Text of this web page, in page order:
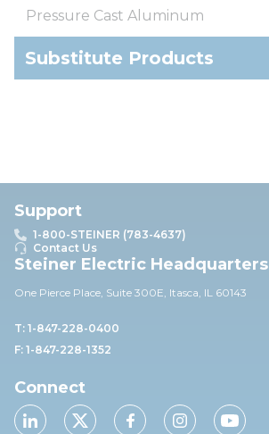
Pressure Cast Aluminum
Substitute Products
Support
1-800-STEINER (783-4637)
Contact Us
Steiner Electric Headquarters
One Pierce Place, Suite 300E, Itasca, IL 60143
T: 1-847-228-0400
F: 1-847-228-1352
Connect